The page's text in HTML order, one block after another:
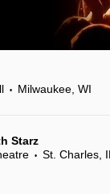
Tickets
• Milwaukee, WI
Starz
• St. Charles, IL